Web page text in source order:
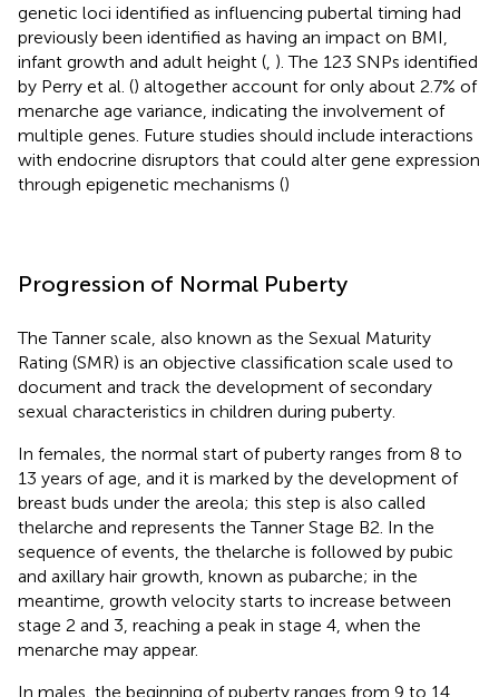
genetic loci identified as influencing pubertal timing had
previously been identified as having an impact on BMI,
infant growth and adult height ( ). The 123 SNPs identified
by Perry et al. () altogether account for only about 2.7% of
menarche age variance, indicating the involvement of
multiple genes. Future studies should include interactions
with endocrine disruptors that could alter gene expression
through epigenetic mechanisms ()
Progression of Normal Puberty
The Tanner scale, also known as the Sexual Maturity
Rating (SMR) is an objective classification scale used to
document and track the development of secondary
sexual characteristics in children during puberty.
In females, the normal start of puberty ranges from 8 to
13 years of age, and it is marked by the development of
breast buds under the areola; this step is also called
thelarche and represents the Tanner Stage B2. In the
sequence of events, the thelarche is followed by pubic
and axillary hair growth, known as pubarche; in the
meantime, growth velocity starts to increase between
stage 2 and 3, reaching a peak in stage 4, when the
menarche may appear.
In males, the beginning of puberty ranges from 9 to 14